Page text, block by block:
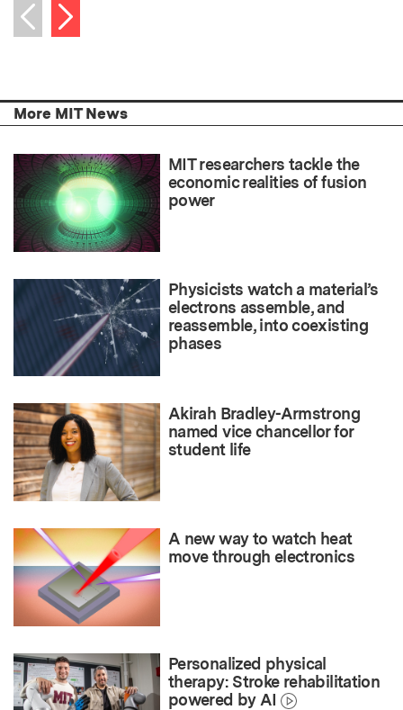
Previous item
Next item
More MIT News
MIT researchers tackle the
economic realities of fusion
power
Physicists watch a material’s
electrons assemble, and
reassemble, into coexisting
phases
Akirah Bradley-Armstrong
named vice chancellor for
student life
A new way to watch heat
move through electronics
Personalized physical
therapy: Stroke rehabilitation
powered by AI